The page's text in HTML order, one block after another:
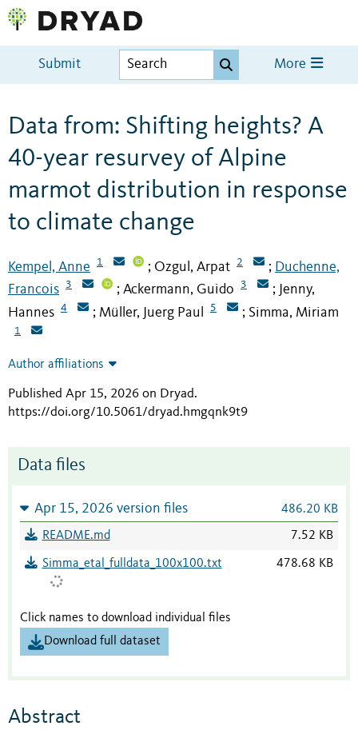
Submit More
Data from: Shifting heights? A
40-year resurvey of Alpine
marmot distribution in response
to climate change
Kempel, Anne 1 ; Ozgul, Arpat 2 ; Duchenne,
Francois
3 ; Ackermann, Guido 3 ; Jenny,
Hannes 4 ; Müller, Juerg Paul 5 ; Simma, Miriam
1
Author affiliations
Published Apr 15, 2026 on Dryad.
https://doi.org/10.5061/dryad.hmgqnk9t9
Data files
Apr 15, 2026 version files 486.20 KB
README.md 7.52 KB
Simma_etal_fulldata_100x100.txt 478.68 KB
Click names to download individual files
Download full dataset
Abstract